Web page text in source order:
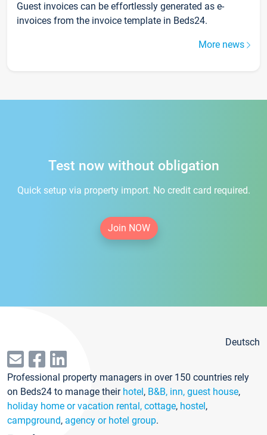
Guest invoices can be effortlessly generated as e-
invoices from the invoice template in Beds24.
More news
Test now without obligation
Quick setup via property import. No credit card required.
Join NOW
Deutsch
Professional property managers in over 150 countries rely
on Beds24 to manage their hotel, B&B, inn, guest house,
holiday home or vacation rental, cottage, hostel,
campground, agency or hotel group.